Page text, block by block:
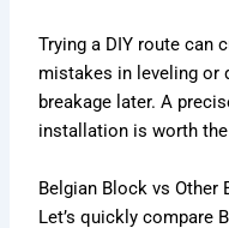
Trying a DIY route can
mistakes in leveling or
breakage later. A
installation is worth
Belgian Block vs Other
Let’s quickly compare